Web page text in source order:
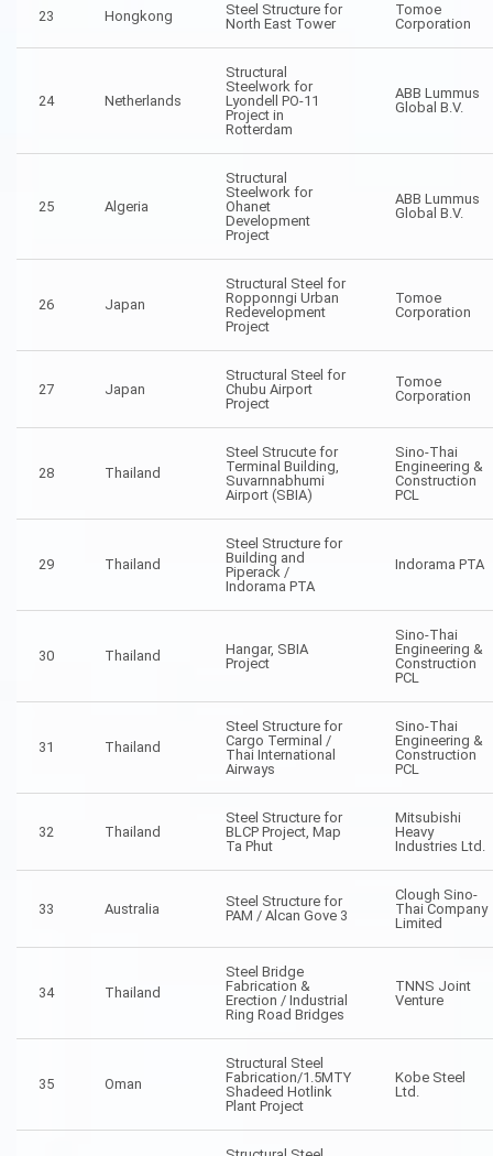
23 Hongkong
Steel Structure for
North East Tower
Tomoe
Corporation
24 Netherlands
Structural
Steelwork for
Lyondell PO-11
Project in
Rotterdam
ABB Lummus
Global B.V.
25 Algeria
Structural
Steelwork for
Ohanet
Development
Project
ABB Lummus
Global B.V.
26 Japan
Structural Steel for
Ropponngi Urban
Redevelopment
Project
Tomoe
Corporation
27 Japan
Structural Steel for
Chubu Airport
Project
Tomoe
Corporation
28 Thailand
Steel Strucute for
Terminal Building,
Suvarnnabhumi
Airport (SBIA)
Sino-Thai
Engineering &
Construction
PCL
29 Thailand
Steel Structure for
Building and
Piperack /
Indorama PTA
Indorama PTA
30 Thailand
Hangar, SBIA
Project
Sino-Thai
Engineering &
Construction
PCL
31 Thailand
Steel Structure for
Cargo Terminal /
Thai International
Airways
Sino-Thai
Engineering &
Construction
PCL
32 Thailand
Steel Structure for
BLCP Project, Map
Ta Phut
Mitsubishi
Heavy
Industries Ltd.
33 Australia
Steel Structure for
PAM / Alcan Gove 3
Clough Sino-
Thai Company
Limited
34 Thailand
Steel Bridge
Fabrication &
Erection / Industrial
Ring Road Bridges
TNNS Joint
Venture
35 Oman
Structural Steel
Fabrication/1.5MTY
Shadeed Hotlink
Plant Project
Kobe Steel
Ltd.